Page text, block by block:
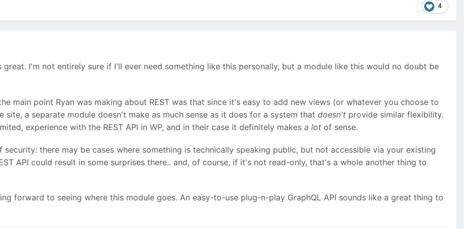
4
I'm not entirely sure if I'll ever need something like this personally, but a module like this would no doubt be
main point Ryan was making about REST was that since it's easy to add new views (or whatever you choose to
site, a separate module doesn't make as much sense as it does for a system that doesn't provide similar flexibility.
experience with the REST API in WP, and in their case it definitely makes a lot of sense.
security: there may be cases where something is technically speaking public, but not accessible via your existing
API could result in some surprises there.. and, of course, if it's not read-only, that's a whole another thing to
forward to seeing where this module goes. An easy-to-use plug-n-play GraphQL API sounds like a great thing to